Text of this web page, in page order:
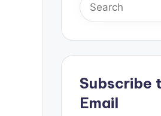
Subscribe
Email